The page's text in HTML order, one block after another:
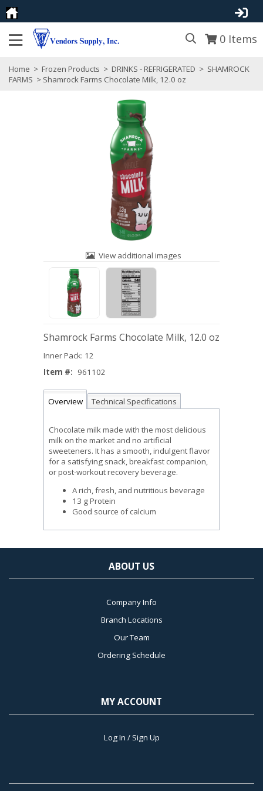
0 Items
Home > Frozen Products > DRINKS - REFRIGERATED > SHAMROCK
FARMS > Shamrock Farms Chocolate Milk, 12.0 oz
View additional images
Shamrock Farms Chocolate Milk, 12.0 oz
Inner Pack: 12
Item #: 961102
Overview Technical Specifications
Chocolate milk made with the most delicious
milk on the market and no artificial
sweeteners. It has a smooth, indulgent flavor
for a satisfying snack, breakfast companion,
or post-workout recovery beverage.
A rich, fresh, and nutritious beverage
13 g Protein
Good source of calcium
ABOUT US
Company Info
Branch Locations
Our Team
Ordering Schedule
MY ACCOUNT
Log In / Sign Up